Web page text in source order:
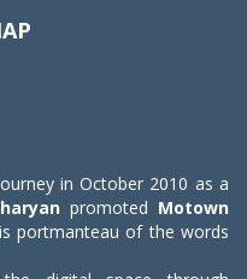
in October 2010 as a
promoted Motown
is portmanteau of the words